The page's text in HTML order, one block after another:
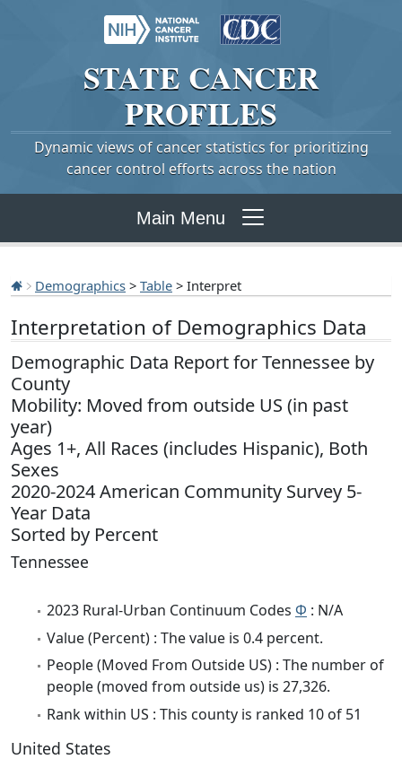
STATE CANCER
PROFILES
Dynamic views of cancer statistics for prioritizing
cancer control efforts across the nation
Main Menu
Demographics > Table > Interpret
Interpretation of Demographics Data
Demographic Data Report for Tennessee by
County
Mobility: Moved from outside US (in past
year)
Ages 1+, All Races (includes Hispanic), Both
Sexes
2020-2024 American Community Survey 5-
Year Data
Sorted by Percent
Tennessee
2023 Rural-Urban Continuum Codes Φ : N/A
Value (Percent) : The value is 0.4 percent.
People (Moved From Outside US) : The number of
people (moved from outside us) is 27,326.
Rank within US : This county is ranked 10 of 51
United States